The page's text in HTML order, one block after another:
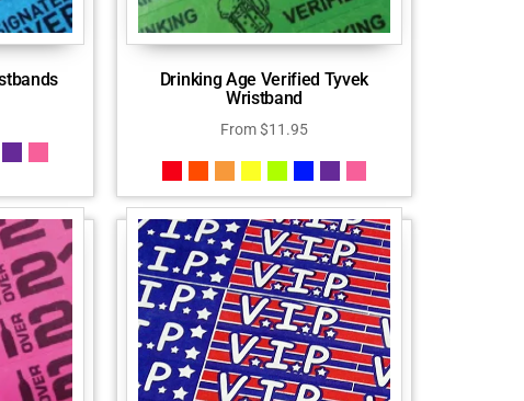
Drinking Age Verified Tyvek
Wristband
From$11.95